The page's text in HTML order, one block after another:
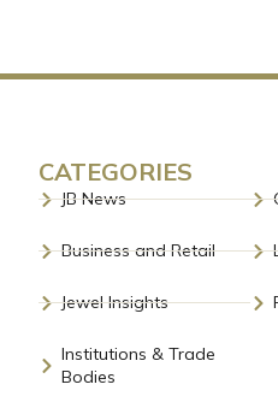
CATEGORIES
JB News
Business and Retail
Jewel Insights
Institutions & Trade
Bodies